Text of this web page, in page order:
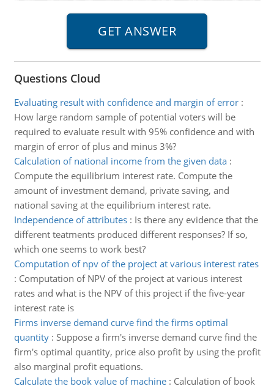
Questions Cloud
Evaluating result with confidence and margin of error:
How large random sample of potential voters will be
required to evaluate result with 95% confidence and with
margin of error of plus and minus 3%?
Calculation of national income from the given data:
Compute the equilibrium interest rate. Compute the
amount of investment demand, private saving, and
national saving at the equilibrium interest rate.
Independence of attributes: Is there any evidence that the
different teatments produced different responses? If so,
which one seems to work best?
Computation of npv of the project at various interest rates
: Computation of NPV of the project at various interest
rates and what is the NPV of this project if the five-year
interest rate is
Firms inverse demand curve find the firms optimal
quantity: Suppose a firm's inverse demand curve find the
firm's optimal quantity, price also profit by using the profit
also marginal profit equations.
Calculate the book value of machine: Calculation of book